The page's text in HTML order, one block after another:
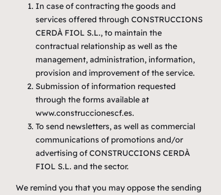
In case of contracting the goods and
services offered through CONSTRUCCIONS
CERDÀ FIOL S.L., to maintain the
contractual relationship as well as the
management, administration, information,
provision and improvement of the service.
Submission of information requested
through the forms available at
www.construccionescf.es.
To send newsletters, as well as commercial
communications of promotions and/or
advertising of CONSTRUCCIONS CERDÀ
FIOL S.L. and the sector.
We remind you that you may oppose the sending